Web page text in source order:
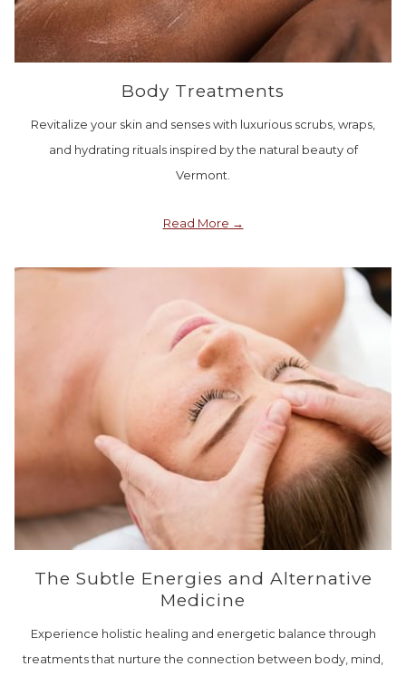
Body Treatments
Revitalize your skin and senses with luxurious scrubs, wraps,
and hydrating rituals inspired by the natural beauty of
Vermont.
Read More
The Subtle Energies and Alternative
Medicine
Experience holistic healing and energetic balance through
treatments that nurture the connection between body, mind,